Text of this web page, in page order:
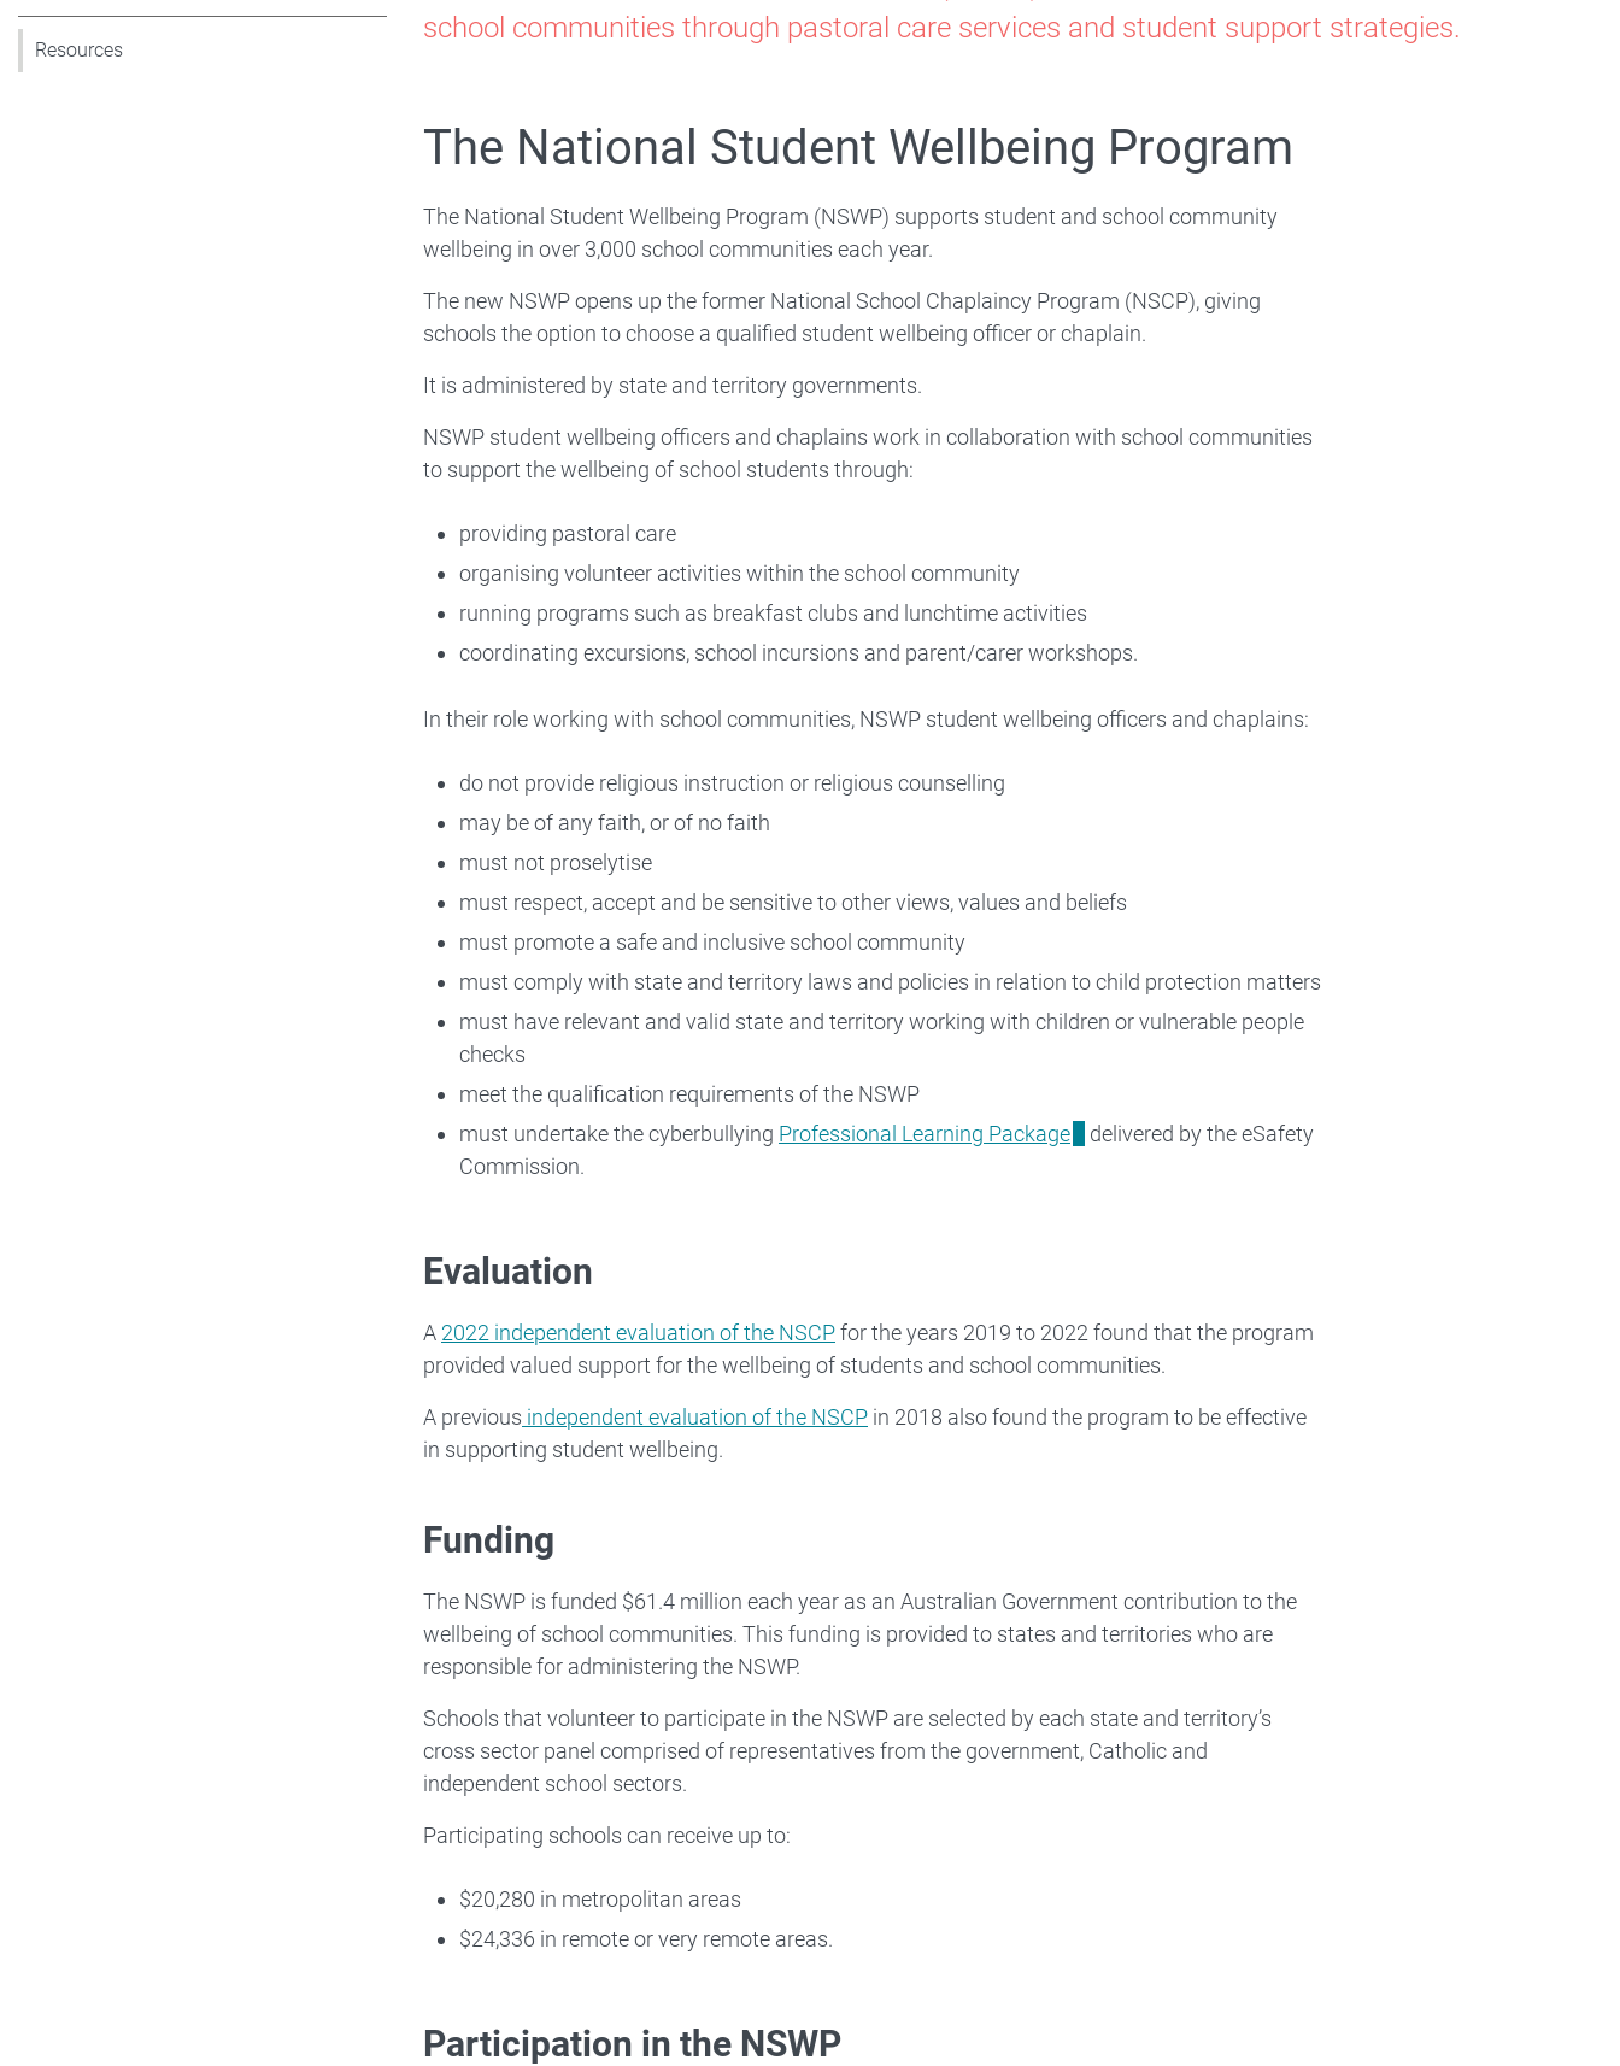
Resources
Wellbeing
Program
(NSWP)
school communities through pastoral care services and student support strategies.
The National Student Wellbeing Program
The National Student Wellbeing Program (NSWP) supports student and school community
wellbeing in over 3,000 school communities each year.
The new NSWP opens up the former National School Chaplaincy Program (NSCP), giving
schools the option to choose a qualified student wellbeing officer or chaplain.
It is administered by state and territory governments.
NSWP student wellbeing officers and chaplains work in collaboration with school communities
to support the wellbeing of school students through:
providing pastoral care
organising volunteer activities within the school community
running programs such as breakfast clubs and lunchtime activities
coordinating excursions, school incursions and parent/carer workshops.
In their role working with school communities, NSWP student wellbeing officers and chaplains:
do not provide religious instruction or religious counselling
may be of any faith, or of no faith
must not proselytise
must respect, accept and be sensitive to other views, values and beliefs
must promote a safe and inclusive school community
must comply with state and territory laws and policies in relation to child protection matters
must have relevant and valid state and territory working with children or vulnerable people
checks
meet the qualification requirements of the NSWP
must undertake the cyberbullying Professional Learning Package
delivered by the eSafety
Commission.
Evaluation
A 2022 independent evaluation of the NSCPfor the years 2019 to 2022 found that the program
provided valued support for the wellbeing of students and school communities.
A previous independent evaluation of the NSCP in 2018 also found the program to be effective
in supporting student wellbeing.
Funding
The NSWP is funded $61.4 million each year as an Australian Government contribution to the
wellbeing of school communities. This funding is provided to states and territories who are
responsible for administering the NSWP.
Schools that volunteer to participate in the NSWP are selected by each state and territory’s
cross sector panel comprised of representatives from the government, Catholic and
independent school sectors.
Participating schools can receive up to:
$20,280 in metropolitan areas
$24,336 in remote or very remote areas.
Participation in the NSWP